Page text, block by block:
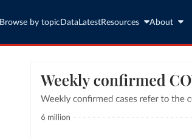
Browse by topic Data LatestResources About